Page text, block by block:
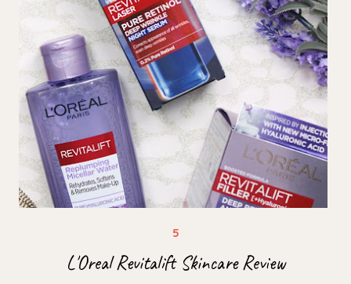
L'Oreal Revitalift Skincare Review